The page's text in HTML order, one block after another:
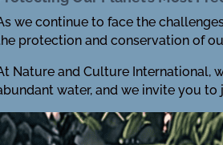
we continue to face the
protection and conservation of
Nature and Culture International,
water, and we invite you